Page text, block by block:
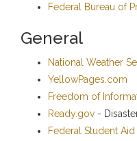
Federal Bureau of
General
National Weather
YellowPages.com
Freedom of
Ready.gov -
Federal Student Aid